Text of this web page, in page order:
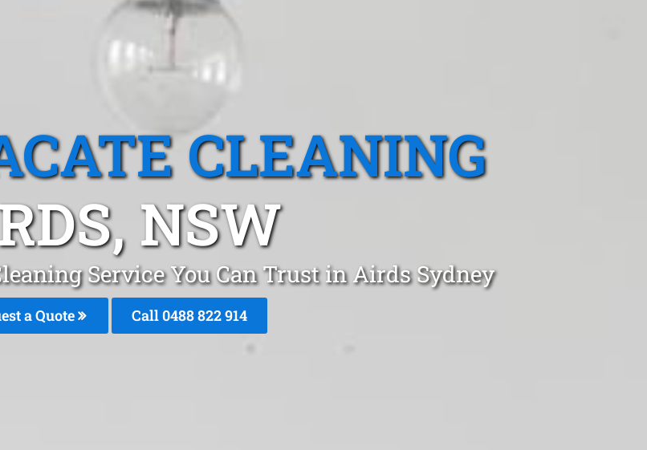
CLEANING
NSW
Service You Can Trust in Airds Sydney
a Quote Call 0488 822 914